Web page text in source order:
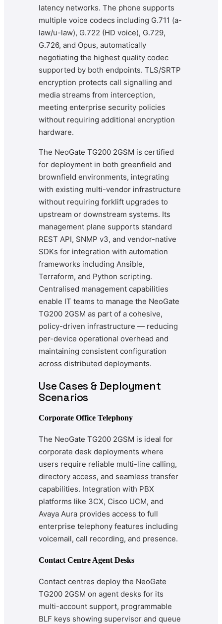
latency networks. The phone supports
multiple voice codecs including G.711 (a-
law/u-law), G.722 (HD voice), G.729,
G.726, and Opus, automatically
negotiating the highest quality codec
supported by both endpoints. TLS/SRTP
encryption protects call signalling and
media streams from interception,
meeting enterprise security policies
without requiring additional encryption
hardware.
The NeoGate TG200 2GSM is certified
for deployment in both greenfield and
brownfield environments, integrating
with existing multi-vendor infrastructure
without requiring forklift upgrades to
upstream or downstream systems. Its
management plane supports standard
REST API, SNMP v3, and vendor-native
SDKs for integration with automation
frameworks including Ansible,
Terraform, and Python scripting.
Centralised management capabilities
enable IT teams to manage the NeoGate
TG200 2GSM as part of a cohesive,
policy-driven infrastructure — reducing
per-device operational overhead and
maintaining consistent configuration
across distributed deployments.
Use Cases & Deployment
Scenarios
Corporate Office Telephony
The NeoGate TG200 2GSM is ideal for
corporate desk deployments where
users require reliable multi-line calling,
directory access, and seamless transfer
capabilities. Integration with PBX
platforms like 3CX, Cisco UCM, and
Avaya Aura provides access to full
enterprise telephony features including
voicemail, call recording, and presence.
Contact Centre Agent Desks
Contact centres deploy the NeoGate
TG200 2GSM on agent desks for its
multi-account support, programmable
BLF keys showing supervisor and queue